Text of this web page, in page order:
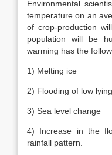
Environmental
temperature on an
of crop-production
population will be
warming has the
1) Melting ice
2) Flooding of low
3) Sea level change
4) Increase in the
rainfall pattern.